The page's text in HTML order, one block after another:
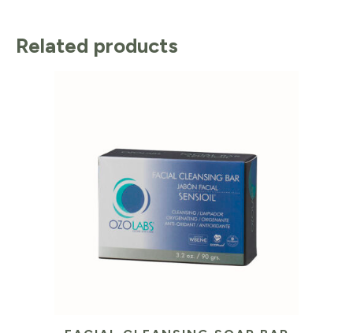
Related products